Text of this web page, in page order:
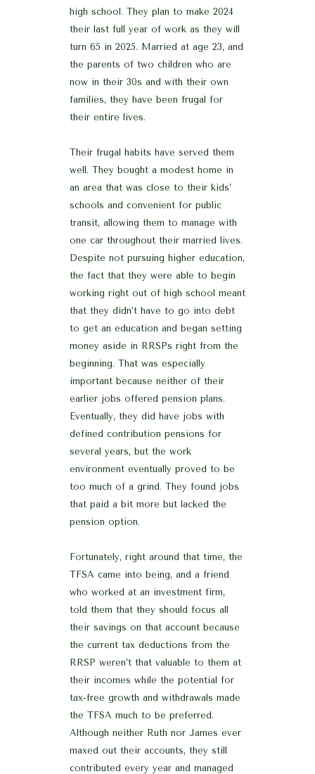
high school. They plan to make 2024
their last full year of work as they will
turn 65 in 2025. Married at age 23, and
the parents of two children who are
now in their 30s and with their own
families, they have been frugal for
their entire lives.
Their frugal habits have served them
well. They bought a modest home in
an area that was close to their kids’
schools and convenient for public
transit, allowing them to manage with
one car throughout their married lives.
Despite not pursuing higher education,
the fact that they were able to begin
working right out of high school meant
that they didn’t have to go into debt
to get an education and began setting
money aside in RRSPs right from the
beginning. That was especially
important because neither of their
earlier jobs offered pension plans.
Eventually, they did have jobs with
defined contribution pensions for
several years, but the work
environment eventually proved to be
too much of a grind. They found jobs
that paid a bit more but lacked the
pension option.
Fortunately, right around that time, the
TFSA came into being, and a friend
who worked at an investment firm,
told them that they should focus all
their savings on that account because
the current tax deductions from the
RRSP weren’t that valuable to them at
their incomes while the potential for
tax-free growth and withdrawals made
the TFSA much to be preferred.
Although neither Ruth nor James ever
maxed out their accounts, they still
contributed every year and managed